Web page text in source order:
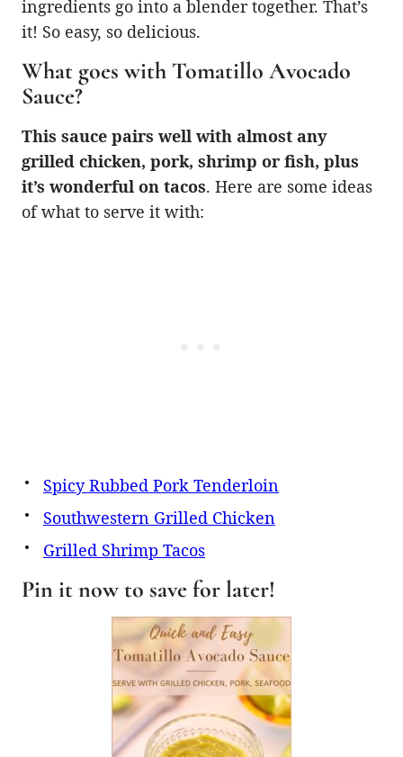
ingredients go into a blender together. That’s
it! So easy, so delicious.
What goes with Tomatillo Avocado
Sauce?
This sauce pairs well with almost any
grilled chicken, pork, shrimp or fish, plus
it’s wonderful on tacos. Here are some ideas
of what to serve it with:
Spicy Rubbed Pork Tenderloin
Southwestern Grilled Chicken
Grilled Shrimp Tacos
Pin it now to save for later!